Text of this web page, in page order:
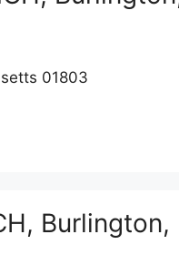
01803